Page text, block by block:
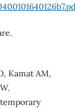
Kamat AM,